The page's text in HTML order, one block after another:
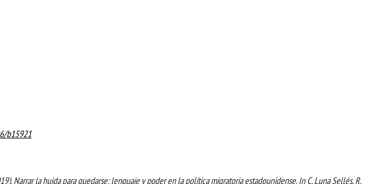
b15921
Narrar la huida para quedarse: lenguaje y poder en la política migratoria estadounidense. In C. Luna Sellés, R.